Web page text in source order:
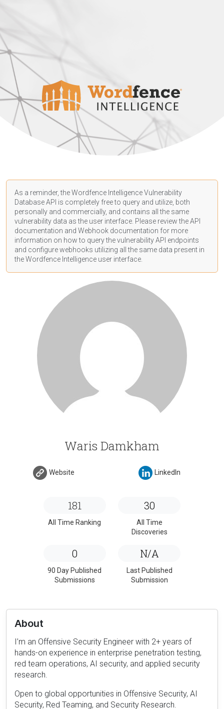
As a reminder, the Wordfence Intelligence Vulnerability
Database API is completely free to query and utilize, both
personally and commercially, and contains all the same
vulnerability data as the user interface. Please review the API
documentation and Webhook documentation for more
information on how to query the vulnerability API endpoints
and configure webhooks utilizing all the same data present in
the Wordfence Intelligence user interface.
Waris Damkham
Website LinkedIn
181
All Time Ranking
30
All Time
Discoveries
0
90 Day Published
Submissions
N/A
Last Published
Submission
About
I’m an Offensive Security Engineer with 2+ years of
hands-on experience in enterprise penetration testing,
red team operations, AI security, and applied security
research.
Open to global opportunities in Offensive Security, AI
Security, Red Teaming, and Security Research.